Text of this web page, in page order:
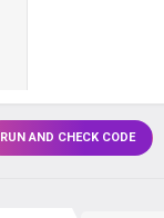
RUN AND CHECK CODE